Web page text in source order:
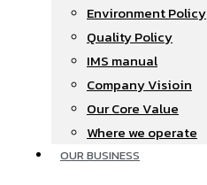
Environment Policy
Quality Policy
IMS manual
Company Visioin
Our Core Value
Where we operate​
OUR BUSINESS